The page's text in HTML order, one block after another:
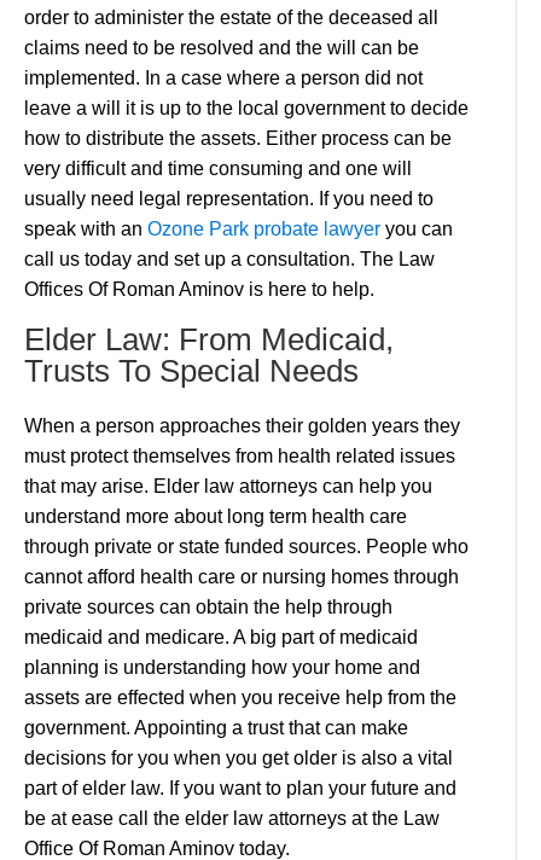
order to administer the estate of the deceased all
claims need to be resolved and the will can be
implemented. In a case where a person did not
leave a will it is up to the local government to decide
how to distribute the assets. Either process can be
very difficult and time consuming and one will
usually need legal representation. If you need to
speak with an Ozone Park probate lawyer you can
call us today and set up a consultation. The Law
Offices Of Roman Aminov is here to help.
Elder Law: From Medicaid,
Trusts To Special Needs
When a person approaches their golden years they
must protect themselves from health related issues
that may arise. Elder law attorneys can help you
understand more about long term health care
through private or state funded sources. People who
cannot afford health care or nursing homes through
private sources can obtain the help through
medicaid and medicare. A big part of medicaid
planning is understanding how your home and
assets are effected when you receive help from the
government. Appointing a trust that can make
decisions for you when you get older is also a vital
part of elder law. If you want to plan your future and
be at ease call the elder law attorneys at the Law
Office Of Roman Aminov today.